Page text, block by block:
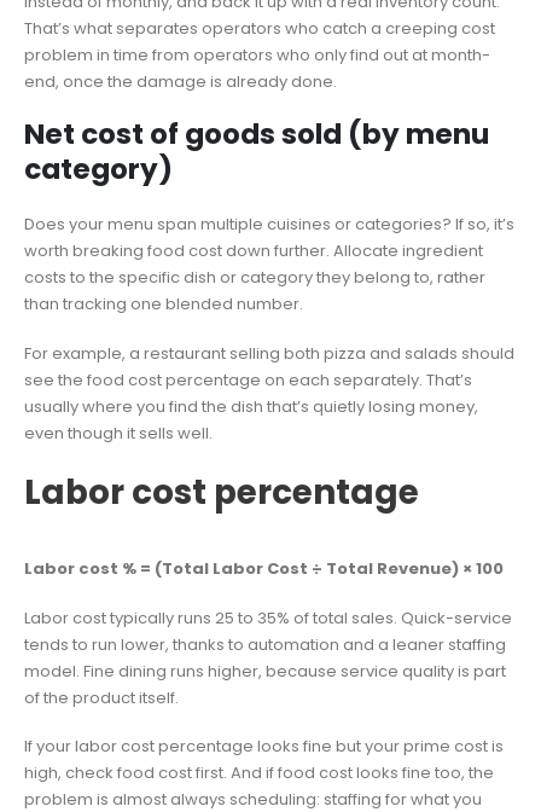
That’s what separates operators who catch a creeping cost
problem in time from operators who only find out at month-
end, once the damage is already done.
Net cost of goods sold (by menu
category)
Does your menu span multiple cuisines or categories? If so, it’s
worth breaking food cost down further. Allocate ingredient
costs to the specific dish or category they belong to, rather
than tracking one blended number.
For example, a restaurant selling both pizza and salads should
see the food cost percentage on each separately. That’s
usually where you find the dish that’s quietly losing money,
even though it sells well.
Labor cost percentage
Labor cost % = (Total Labor Cost ÷ Total Revenue) × 100
Labor cost typically runs 25 to 35% of total sales. Quick-service
tends to run lower, thanks to automation and a leaner staffing
model. Fine dining runs higher, because service quality is part
of the product itself.
If your labor cost percentage looks fine but your prime cost is
high, check food cost first. And if food cost looks fine too, the
problem is almost always scheduling: staffing for what you